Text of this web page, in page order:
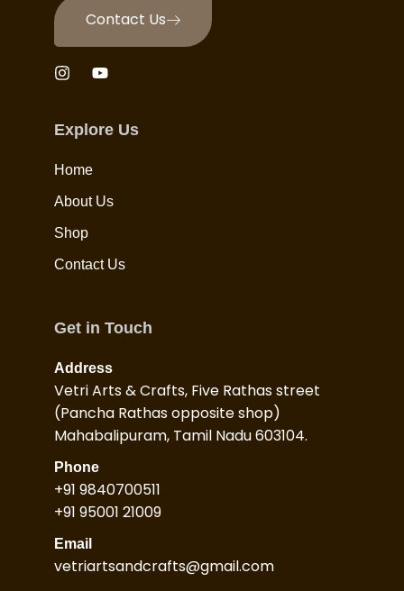
Contact Us
Explore Us
Home
About Us
Shop
Contact Us
Get in Touch
Address
Vetri Arts & Crafts, Five Rathas street
(Pancha Rathas opposite shop)
Mahabalipuram, Tamil Nadu 603104.
Phone
+91 9840700511
+91 95001 21009
Email
vetriartsandcrafts@gmail.com